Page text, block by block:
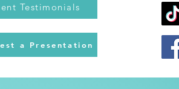
Testimonials
a Presentation